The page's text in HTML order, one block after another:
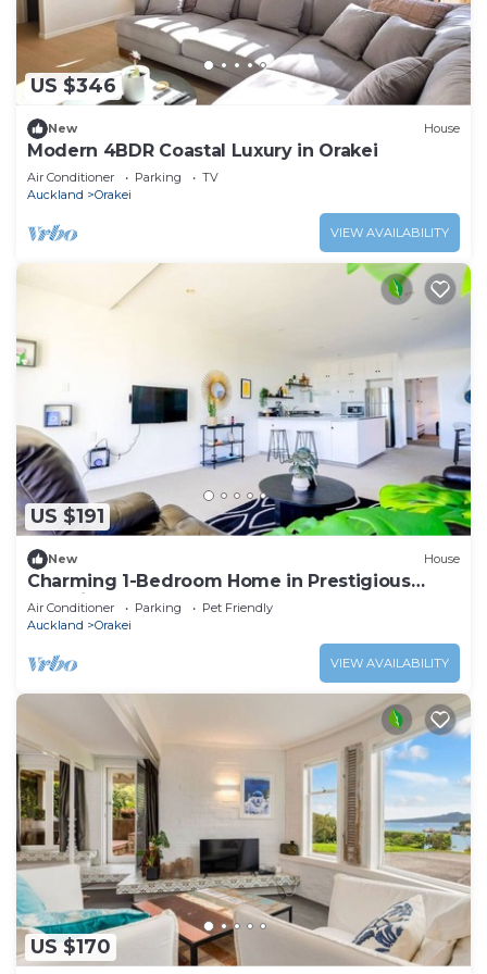
check-in guides, house manuals or as posted in any
building.
- Lockouts: These will incur call-out/building
management/security or locksmith charges.
- Lost Property: We will do our best to find and
return any reported lost item. All costs involved with
returning lost items, including time taken, are
This 3 Bedrooms House provides accommodation
with Wheelchair Accessible, Oceanfront, Internet, for
your convenience. This House features many
amenities for guests who want to stay for a few
days, a weekend or probably a longer vacation with
family, friends or group. The rental House has 3
Bedrooms and 3 Bathrooms to make you feel right at
home.
Check to see if this House has the amenities you
need and a location that makes this a great choice
to stay in Orakei. Enjoy your stay in Orakei at this
House.
US $346
New House
Modern 4BDR Coastal Luxury in Orakei
Air Conditioner Parking
TV
Auckland
Orakei
VIEW AVAILABILITY
US $191
New House
Charming 1-Bedroom Home in Prestigious
Orakei
Air Conditioner Parking
Pet Friendly
Auckland
Orakei
VIEW AVAILABILITY
US $170